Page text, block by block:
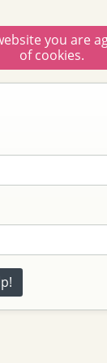
you are
of cookies.